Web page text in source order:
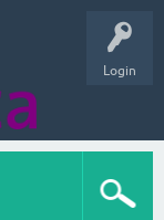
Login